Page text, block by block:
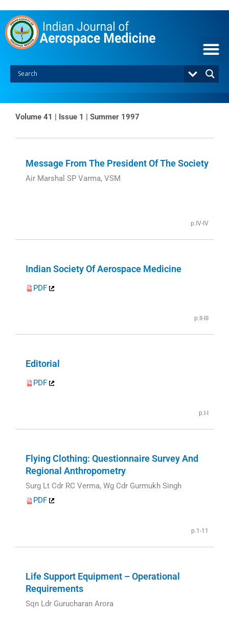
content
Volume 41 | Issue 1 | Summer 1997
Message From The President Of The Society
Air Marshal SP Varma, VSM
p.IV-IV
Indian Society Of Aerospace Medicine
PDF
p.II-III
Editorial
PDF
p.I-I
Flying Clothing: Questionnaire Survey And
Regional Anthropometry
Surg Lt Cdr RC Verma, Wg Cdr Gurmukh Singh
PDF
p.1-11
Life Support Equipment – Operational
Requirements
Sqn Ldr Gurucharan Arora